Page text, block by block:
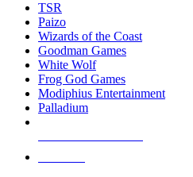
TSR
Paizo
Wizards of the Coast
Goodman Games
White Wolf
Frog God Games
Modiphius Entertainment
Palladium